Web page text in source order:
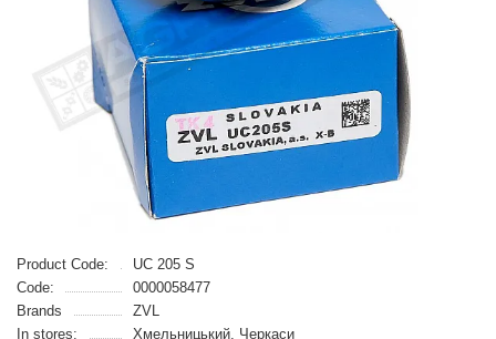
Product Code:
UC 205 S
Code:
0000058477
Brands
ZVL
In stores:
Хмельницький, Черкаси